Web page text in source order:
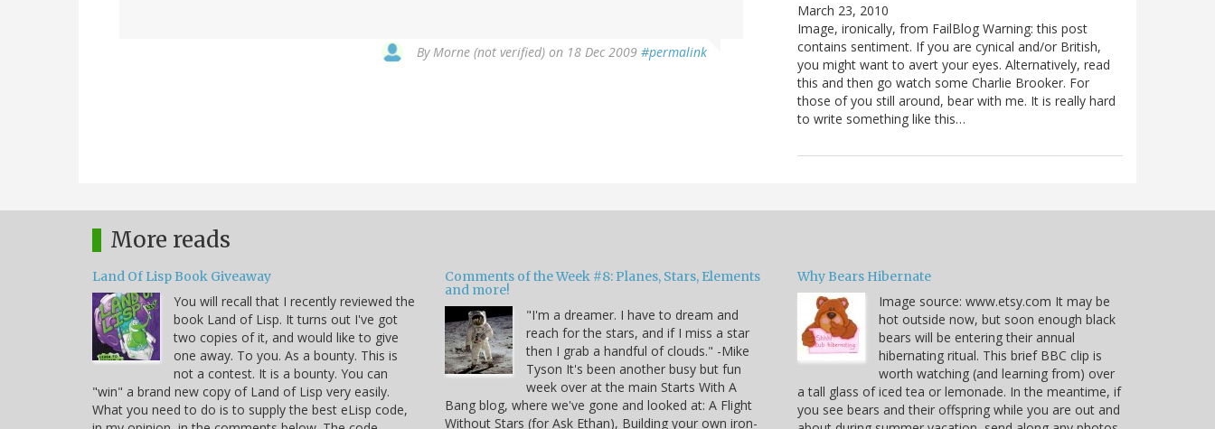
ByMorne (not verified) on 18 Dec 2009 #permalink
March 23, 2010
Image, ironically, from FailBlog Warning: this post
contains sentiment. If you are cynical and/or British,
you might want to avert your eyes. Alternatively, read
this and then go watch some Charlie Brooker. For
those of you still around, bear with me. It is really hard
to write something like this…
More reads
Land Of Lisp Book Giveaway
You will recall that I recently reviewed the
book Land of Lisp. It turns out I've got
two copies of it, and would like to give
one away. To you. As a bounty. This is
not a contest. It is a bounty. You can
"win" a brand new copy of Land of Lisp very easily.
What you need to do is to supply the best eLisp code,
Comments of the Week #8: Planes, Stars, Elements
and more!
"I'm a dreamer. I have to dream and
reach for the stars, and if I miss a star
then I grab a handful of clouds." -Mike
Tyson It's been another busy but fun
week over at the main Starts With A
Bang blog, where we've gone and looked at: A Flight
Without Stars (for Ask Ethan), Building your own iron-
Why Bears Hibernate
Image source: www.etsy.com It may be
hot outside now, but soon enough black
bears will be entering their annual
hibernating ritual. This brief BBC clip is
worth watching (and learning from) over
a tall glass of iced tea or lemonade. In the meantime, if
you see bears and their offspring while you are out and